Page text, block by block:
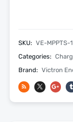
Charge
Controller
Can
SKU: VE-MPPTS-
Categories:
Brand: Victron